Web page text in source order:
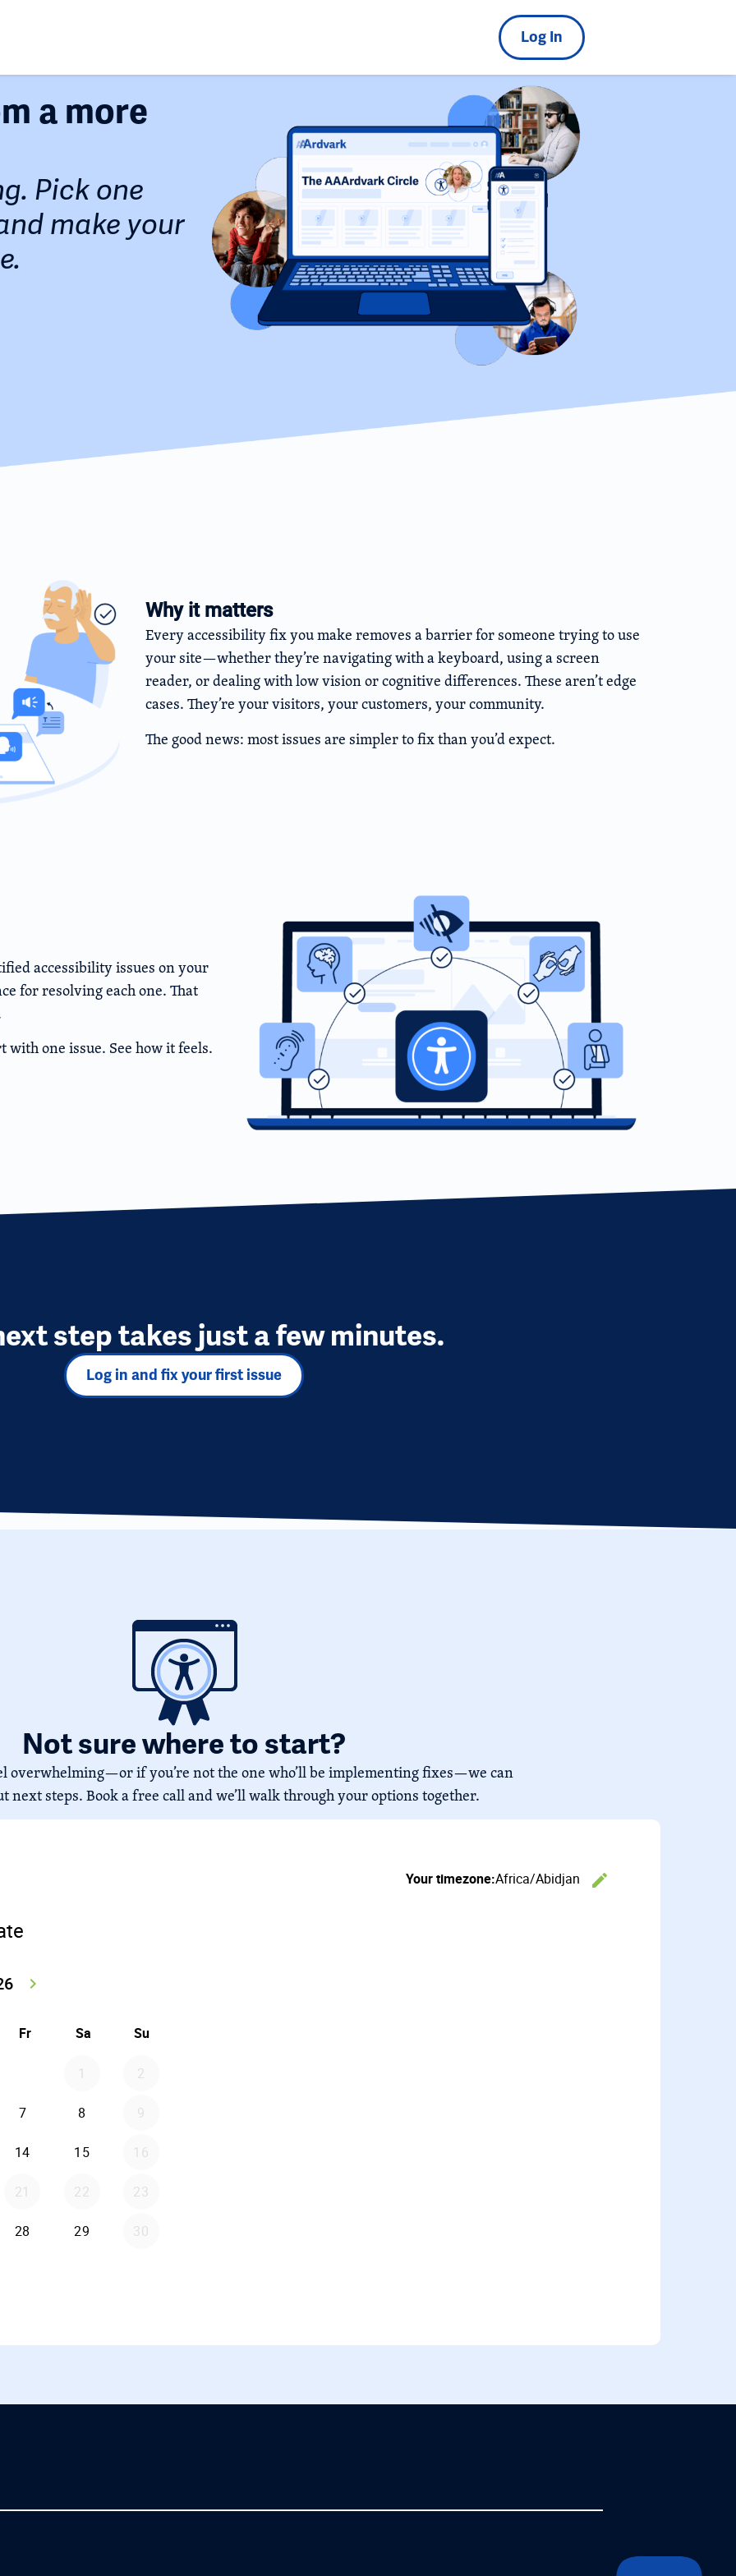
Log In
a more
Pick one
make your
Why it matters
Every accessibility fix you make removes a barrier for someone trying to use
your site—whether they’re navigating with a keyboard, using a screen
reader, or dealing with low vision or cognitive differences. These aren’t edge
cases. They’re your visitors, your customers, your community.
The good news: most issues are simpler to fix than you’d expect.
accessibility issues on your
for resolving each one. That
with one issue. See how it feels.
step takes just a few minutes.
Log in and fix your first issue
Not sure where to start?
overwhelming—or if you’re not the one who’ll be implementing fixes—we can
next steps. Book a free call and we’ll walk through your options together.